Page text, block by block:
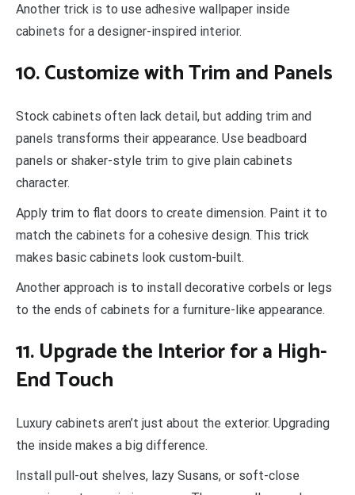
Another trick is to use adhesive wallpaper inside
cabinets for a designer-inspired interior.
10. Customize with Trim and Panels
Stock cabinets often lack detail, but adding trim and
panels transforms their appearance. Use beadboard
panels or shaker-style trim to give plain cabinets
character.
Apply trim to flat doors to create dimension. Paint it to
match the cabinets for a cohesive design. This trick
makes basic cabinets look custom-built.
Another approach is to install decorative corbels or legs
to the ends of cabinets for a furniture-like appearance.
11. Upgrade the Interior for a High-
End Touch
Luxury cabinets aren’t just about the exterior. Upgrading
the inside makes a big difference.
Install pull-out shelves, lazy Susans, or soft-close